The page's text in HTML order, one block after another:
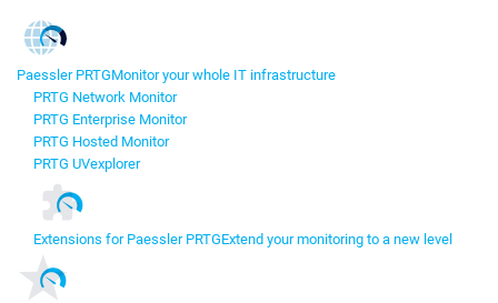
Paessler PRTGMonitor your whole IT infrastructure
PRTG Network Monitor
PRTG Enterprise Monitor
PRTG Hosted Monitor
PRTG UVexplorer
Extensions for Paessler PRTGExtend your monitoring to a new level